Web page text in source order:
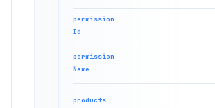
permission
Id
permission
Name
products